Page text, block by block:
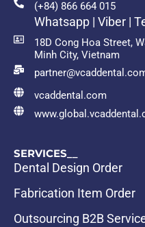
(+84) 866 664 015
Whatsapp | Viber |
18D Cong Hoa Street,
Minh City, Vietnam
vcaddental.com
SERVICES__
Dental Design Order
Fabrication Item Order
Outsourcing B2B